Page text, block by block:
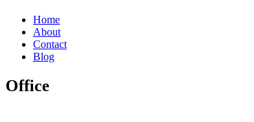
Home
About
Contact
Blog
Office